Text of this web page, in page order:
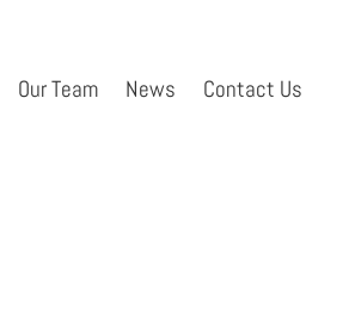
Our Team News Contact Us